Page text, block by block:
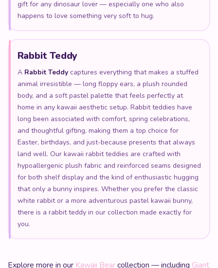
gift for any dinosaur lover — especially one who also
happens to love something very soft to hug.
Rabbit Teddy
A Rabbit Teddycaptures everything that makes a stuffed
animal irresistible — long floppy ears, a plush rounded
body, and a soft pastel palette that feels perfectly at
home in any kawaii aesthetic setup. Rabbit teddies have
long been associated with comfort, spring celebrations,
and thoughtful gifting, making them a top choice for
Easter, birthdays, and just-because presents that always
land well. Our kawaii rabbit teddies are crafted with
hypoallergenic plush fabric and reinforced seams designed
for both shelf display and the kind of enthusiastic hugging
that only a bunny inspires. Whether you prefer the classic
white rabbit or a more adventurous pastel kawaii bunny,
there is a rabbit teddy in our collection made exactly for
you.
Explore more in our Kawaii Bearcollection — including Giant